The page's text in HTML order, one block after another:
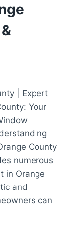
| Expert
Your
County
numerous
in Orange
and
can